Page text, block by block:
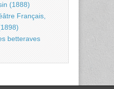
(1888)
Français,
betteraves